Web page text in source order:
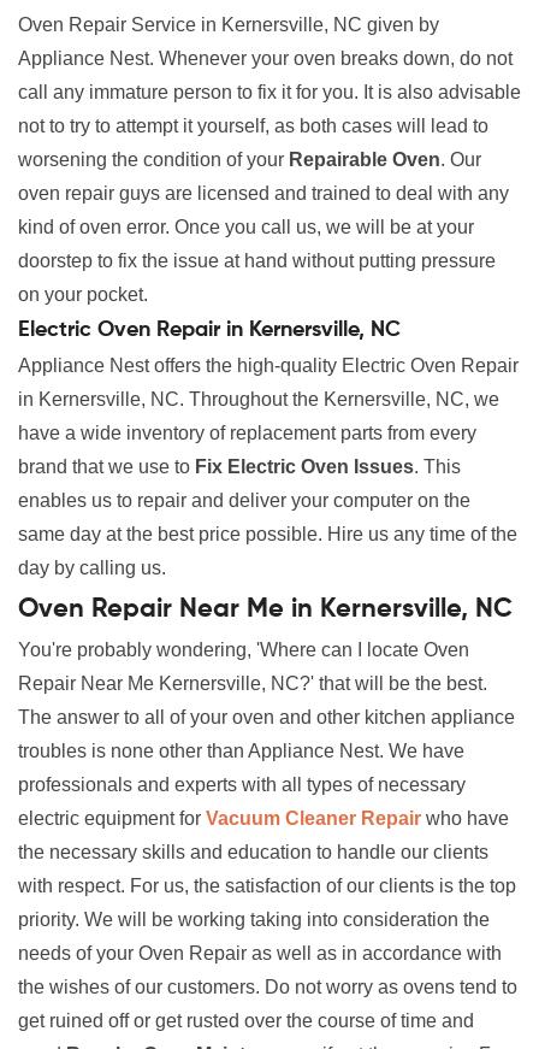
Oven Repair Service in Kernersville, NC given by
Appliance Nest. Whenever your oven breaks down, do not
call any immature person to fix it for you. It is also advisable
not to try to attempt it yourself, as both cases will lead to
worsening the condition of your Repairable Oven. Our
oven repair guys are licensed and trained to deal with any
kind of oven error. Once you call us, we will be at your
doorstep to fix the issue at hand without putting pressure
on your pocket.
Electric Oven Repair in Kernersville, NC
Appliance Nest offers the high-quality Electric Oven Repair
in Kernersville, NC. Throughout the Kernersville, NC, we
have a wide inventory of replacement parts from every
brand that we use to Fix Electric Oven Issues. This
enables us to repair and deliver your computer on the
same day at the best price possible. Hire us any time of the
day by calling us.
Oven Repair Near Me in Kernersville, NC
You're probably wondering, 'Where can I locate Oven
Repair Near Me Kernersville, NC?' that will be the best.
The answer to all of your oven and other kitchen appliance
troubles is none other than Appliance Nest. We have
professionals and experts with all types of necessary
electric equipment for Vacuum Cleaner Repair who have
the necessary skills and education to handle our clients
with respect. For us, the satisfaction of our clients is the top
priority. We will be working taking into consideration the
needs of your Oven Repair as well as in accordance with
the wishes of our customers. Do not worry as ovens tend to
get ruined off or get rusted over the course of time and